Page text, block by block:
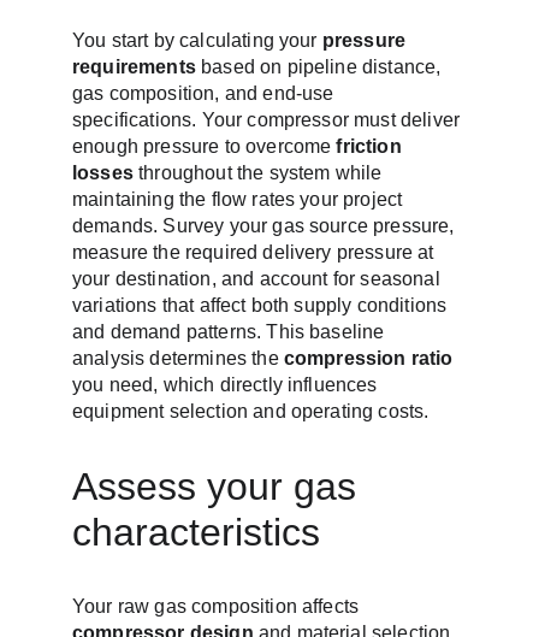
You start by calculating your pressure
requirements based on pipeline distance,
gas composition, and end-use
specifications. Your compressor must deliver
enough pressure to overcome friction
losses throughout the system while
maintaining the flow rates your project
demands. Survey your gas source pressure,
measure the required delivery pressure at
your destination, and account for seasonal
variations that affect both supply conditions
and demand patterns. This baseline
analysis determines the compression ratio
you need, which directly influences
equipment selection and operating costs.
Assess your gas
characteristics
Your raw gas composition affects
compressor design and material selection.